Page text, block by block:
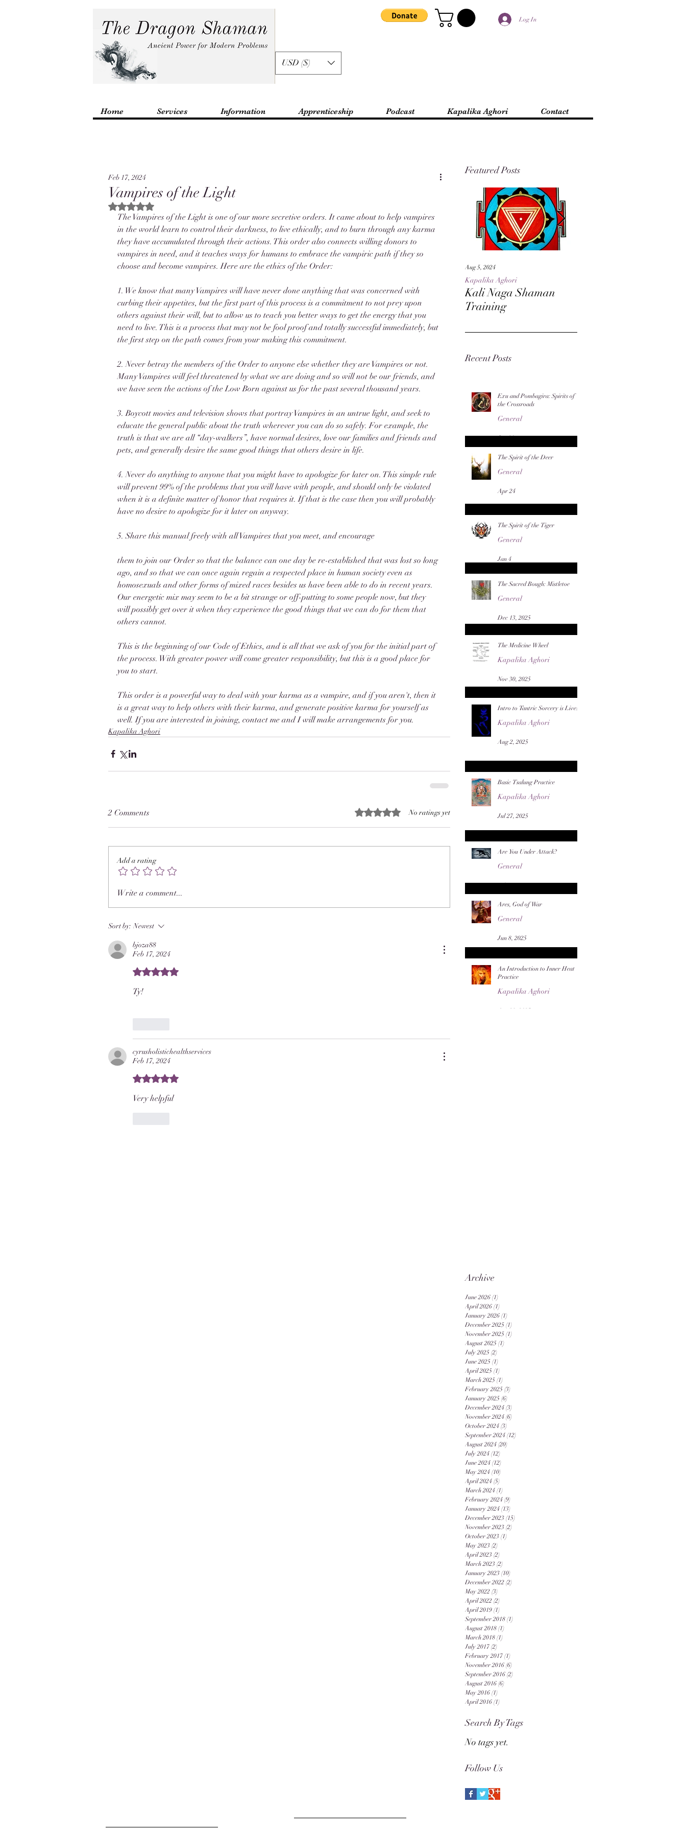
USD ($)
Log In
Home Services Information Apprenticeship Podcast Kapalika Aghori Contact
Vampires of the Light
Feb 17, 2024
Rated NaN out of 5 stars.
The Vampires of the Light is one of our more secretive orders. It came about to help vampires
in the world learn to control their darkness, to live ethically, and to burn through any karma
they have accumulated through their actions. This order also connects willing donors to
vampires in need, and it teaches ways for humans to embrace the vampiric path if they so
choose and become vampires. Here are the ethics of the Order:
1. We know that many Vampires will have never done anything that was concerned with
curbing their appetites, but the first part of this process is a commitment to not prey upon
others against their will, but to allow us to teach you better ways to get the energy that you
need to live. This is a process that may not be fool proof and totally successful immediately, but
the first step on the path comes from your making this commitment.
2. Never betray the members of the Order to anyone else whether they are Vampires or not.
Many Vampires will feel threatened by what we are doing and so will not be our friends, and
we have seen the actions of the Low Born against us for the past several thousand years.
3. Boycott movies and television shows that portray Vampires in an untrue light, and seek to
educate the general public about the truth wherever you can do so safely. For example, the
truth is that we are all “day-walkers”, have normal desires, love our families and friends and
pets, and generally desire the same good things that others desire in life.
4. Never do anything to anyone that you might have to apologize for later on. This simple rule
will prevent 99% of the problems that you will have with people, and should only be violated
when it is a definite matter of honor that requires it. If that is the case then you will probably
have no desire to apologize for it later on anyway.
5. Share this manual freely with all Vampires that you meet, and encourage
them to join our Order so that the balance can one day be re-established that was lost so long
ago, and so that we can once again regain a respected place in human society even as
homosexuals and other forms of mixed races besides us have been able to do in recent years.
Our energetic mix may seem to be a bit strange or off-putting to some people now, but they
will possibly get over it when they experience the good things that we can do for them that
others cannot.
This is the beginning of our Code of Ethics, and is all that we ask of you for the initial part of
the process. With greater power will come greater responsibility, but this is a good place for
you to start.
This order is a powerful way to deal with your karma as a vampire, and if you aren't, then it
is a great way to help others with their karma, and generate positive karma for yourself as
well. If you are interested in joining, contact me and I will make arrangements for you.
Kapalika Aghori
2 Comments Rated 0 out of 5 stars.No ratings yet
Add a rating
Write a comment...
Sort by: Newest
bjoza88
Feb 17, 2024
Rated 5 out of 5 stars.
Ty!
cyrusholistichealthservices
Feb 17, 2024
Rated 5 out of 5 stars.
Very helpful
Featured Posts
Kali Naga Shaman
Training
Kapalika Aghori
Aug 5, 2024
Recent Posts
Exu and Pombagira: Spirits of
the Crossroads
General
Jun 20
The Spirit of the Deer
General
Apr 24
The Spirit of the Tiger
General
Jan 4
The Sacred Bough: Mistletoe
General
Dec 13, 2025
The Medicine Wheel
Kapalika Aghori
Nov 30, 2025
Intro to Tantric Sorcery is Live!
Kapalika Aghori
Aug 2, 2025
Basic Tsalung Practice
Kapalika Aghori
Jul 27, 2025
Are You Under Attack?
General
Jul 22, 2025
Ares, God of War
General
Jun 8, 2025
An Introduction to Inner Heat
Practice
Kapalika Aghori
Apr 28, 2025
Archive
June 2026 (1)
April 2026 (1)
January 2026 (1)
December 2025 (1)
November 2025 (1)
August 2025 (1)
July 2025 (2)
June 2025 (1)
April 2025 (1)
March 2025 (1)
February 2025 (3)
January 2025 (6)
December 2024 (3)
November 2024 (6)
October 2024 (3)
September 2024 (12)
August 2024 (20)
July 2024 (12)
June 2024 (12)
May 2024 (10)
April 2024 (5)
March 2024 (1)
February 2024 (9)
January 2024 (13)
December 2023 (15)
November 2023 (2)
October 2023 (1)
May 2023 (2)
April 2023 (2)
March 2023 (2)
January 2023 (10)
December 2022 (2)
May 2022 (3)
April 2022 (2)
April 2019 (1)
September 2018 (1)
August 2018 (1)
March 2018 (1)
July 2017 (2)
February 2017 (1)
November 2016 (6)
September 2016 (2)
August 2016 (6)
May 2016 (1)
April 2016 (1)
Search By Tags
No tags yet.
Follow Us